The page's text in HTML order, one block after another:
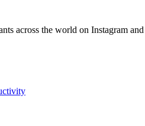
across the world on Instagram